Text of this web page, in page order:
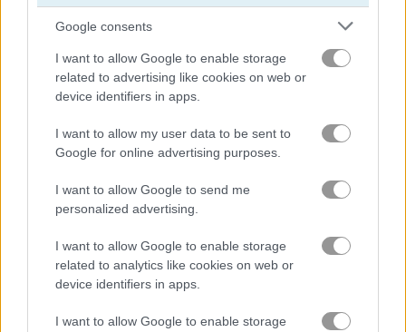
Google consents
I want to allow Google to enable storage
related to advertising like cookies on web or
device identifiers in apps.
I want to allow my user data to be sent to
Google for online advertising purposes.
I want to allow Google to send me
personalized advertising.
I want to allow Google to enable storage
related to analytics like cookies on web or
device identifiers in apps.
I want to allow Google to enable storage
토끼
고양이
공룡
돌고래
오리